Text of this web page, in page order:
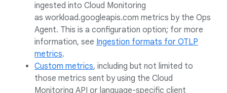
ingested into Cloud Monitoring
as workload.googleapis.com metrics by the Ops
Agent. This is a configuration option; for more
information, see Ingestion formats for OTLP
metrics.
Custom metrics, including but not limited to
those metrics sent by using the Cloud
Monitoring API or language-specific client